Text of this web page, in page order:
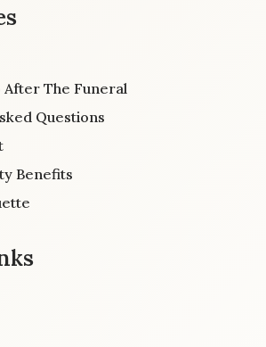
After The Funeral
Questions
Benefits